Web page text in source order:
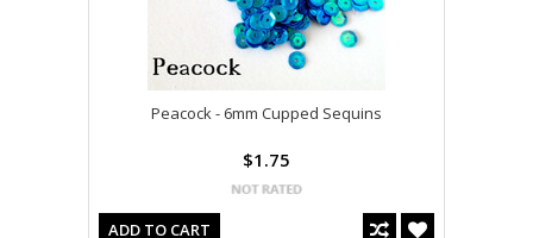
Peacock - 6mm Cupped Sequins
$1.75
ADD TO CART